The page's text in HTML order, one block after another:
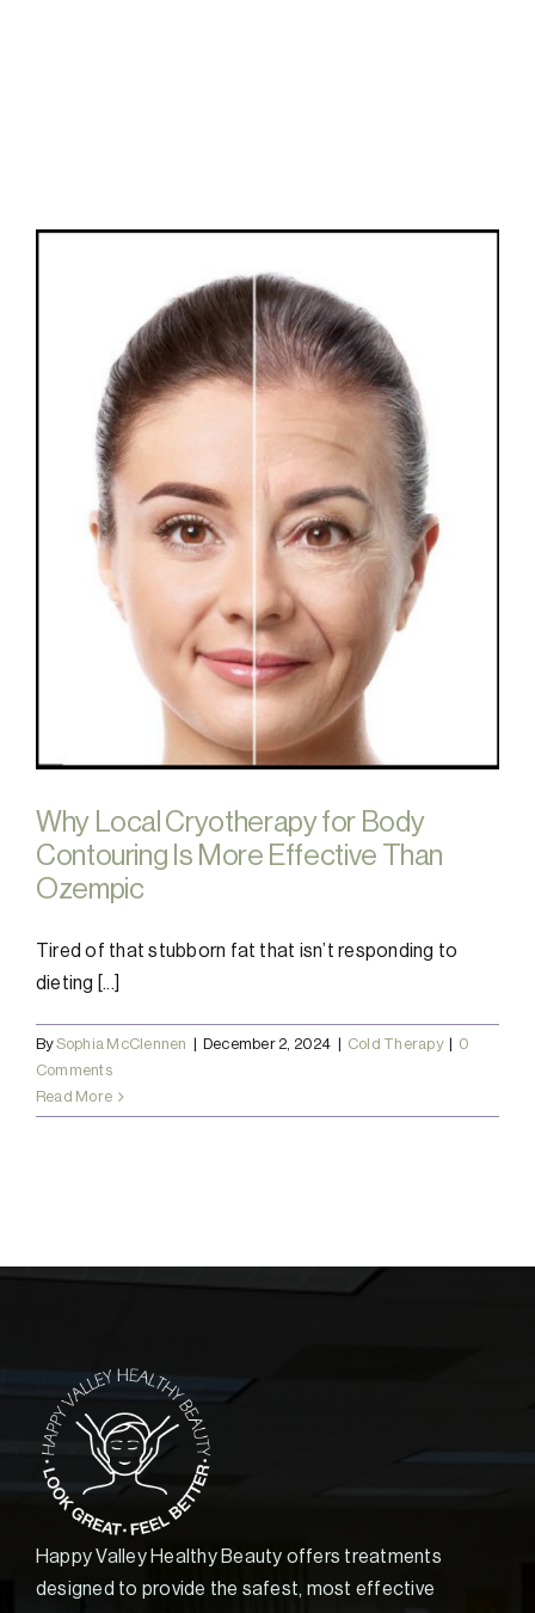
Why Local Cryotherapy for Body
Contouring Is More Effective Than
Ozempic
Tired of that stubborn fat that isn’t responding to
dieting [...]
BySophia McClennen | December 2, 2024 | Cold Therapy | 0
Comments
Read More
Happy Valley Healthy Beauty offers treatments
designed to provide the safest, most effective